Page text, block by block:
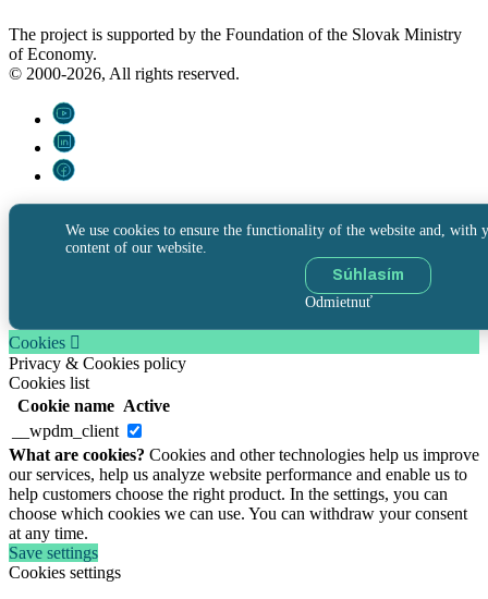
The project is supported by the Foundation of the Slovak Ministry
of Economy.
© 2000-2026, All rights reserved.
We use cookies to ensure the functionality of the website and, with
content of our website.
Súhlasím
Odmietnuť
Cookies
Privacy & Cookies policy
Cookies list
Cookie name Active
__wpdm_client
What are cookies? Cookies and other technologies help us improve
our services, help us analyze website performance and enable us to
help customers choose the right product. In the settings, you can
choose which cookies we can use. You can withdraw your consent
at any time.
Save settings
Cookies settings